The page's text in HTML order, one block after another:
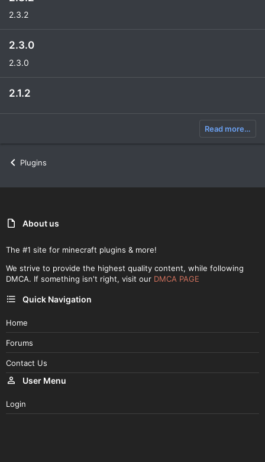
2.3.2
2.3.0
2.3.0
2.1.2
Read more…
Plugins
About us
The #1 site for minecraft plugins & more!
We strive to provide the highest quality content, while following
DMCA. If something isn't right, visit our DMCA PAGE
Quick Navigation
Home
Forums
Contact Us
User Menu
Login